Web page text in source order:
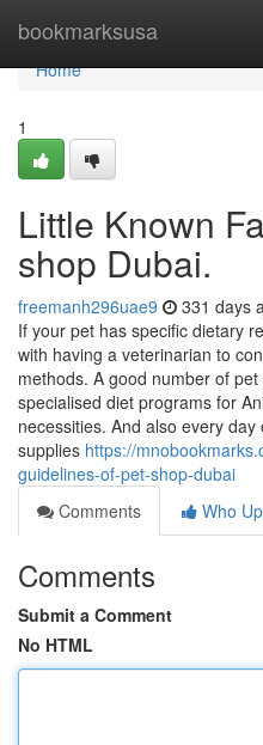
bookmarksusa
Home
Home
1
Little Known
shop Dubai.
freemanh296uae9 331 days
If your pet has specific dietary
with having a veterinarian to
methods. A good number of
specialised diet programs for
necessities. And also every day
supplies https://
guidelines-of-pet-shop-dubai
Comments
Who
Comments
Submit a Comment
No HTML